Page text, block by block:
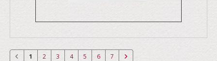
1 2 3 4 5 6 7